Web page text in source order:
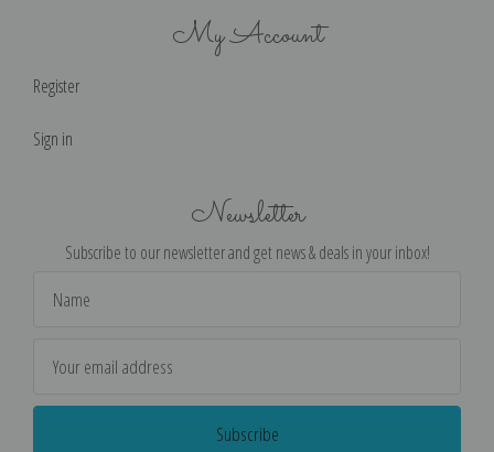
My Account
Register
Sign in
Newsletter
Subscribe to our newsletter and get news & deals in your inbox!
Address